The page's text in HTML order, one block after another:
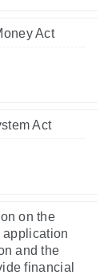
Act
Act
on the
application
and the
financial